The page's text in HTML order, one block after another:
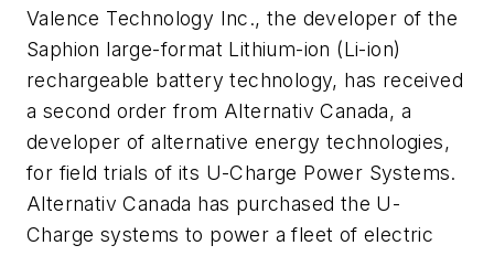
Valence Technology Inc., the developer of the
Saphion large-format Lithium-ion (Li-ion)
rechargeable battery technology, has received
a second order from Alternativ Canada, a
developer of alternative energy technologies,
for field trials of its U-Charge Power Systems.
Alternativ Canada has purchased the U-
Charge systems to power a fleet of electric